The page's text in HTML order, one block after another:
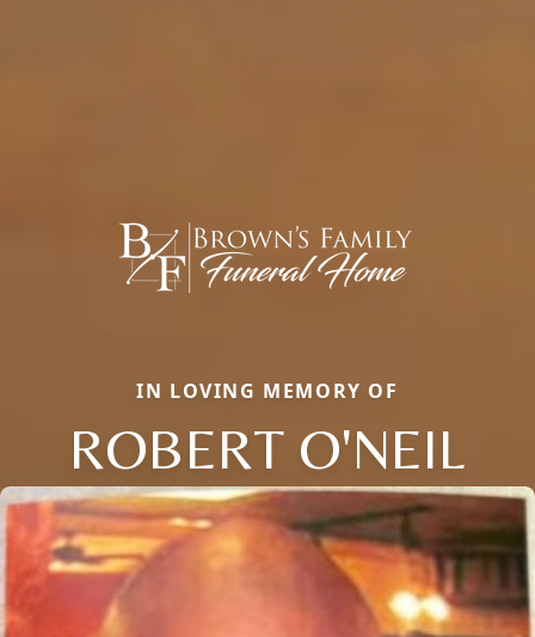
IN LOVING MEMORY OF
ROBERT O'NEIL